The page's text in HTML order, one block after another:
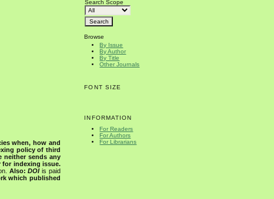
Search Scope
Browse
By Issue
By Author
By Title
Other Journals
FONT SIZE
INFORMATION
For Readers
For Authors
For Librarians
when, how and
policy of third
neither sends any
for indexing issue.
Also:DOIis paid
which published